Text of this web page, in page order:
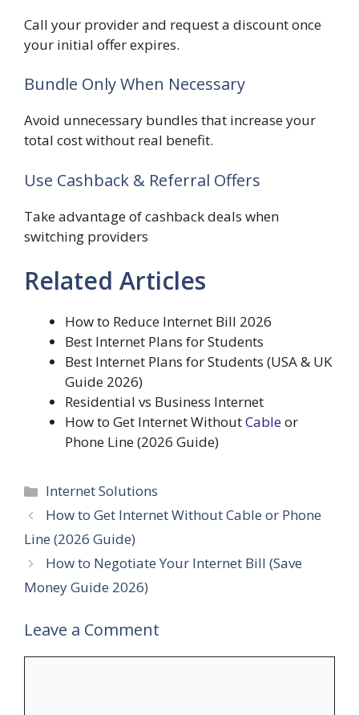
Call your provider and request a discount once
your initial offer expires.
Bundle Only When Necessary
Avoid unnecessary bundles that increase your
total cost without real benefit.
Use Cashback & Referral Offers
Take advantage of cashback deals when
switching providers
Related Articles
How to Reduce Internet Bill 2026
Best Internet Plans for Students
Best Internet Plans for Students (USA & UK
Guide 2026)
Residential vs Business Internet
How to Get Internet WithoutCableor
Phone Line (2026 Guide)
Categories
Internet Solutions
How to Get Internet Without Cable or Phone
Line (2026 Guide)
How to Negotiate Your Internet Bill (Save
Money Guide 2026)
Leave a Comment